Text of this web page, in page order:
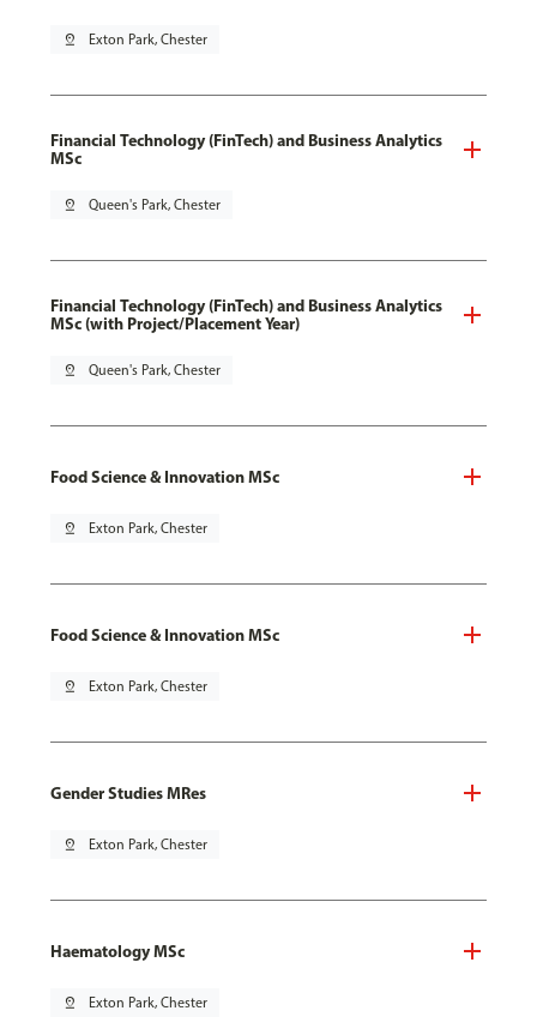
pin_drop Exton Park, Chester
Financial Technology (FinTech) and Business Analytics
MSc
pin_drop Queen's Park, Chester
Financial Technology (FinTech) and Business Analytics
MSc (with Project/Placement Year)
pin_drop Queen's Park, Chester
Food Science & Innovation MSc
pin_drop Exton Park, Chester
Food Science & Innovation MSc
pin_drop Exton Park, Chester
Gender Studies MRes
pin_drop Exton Park, Chester
Haematology MSc
pin_drop Exton Park, Chester